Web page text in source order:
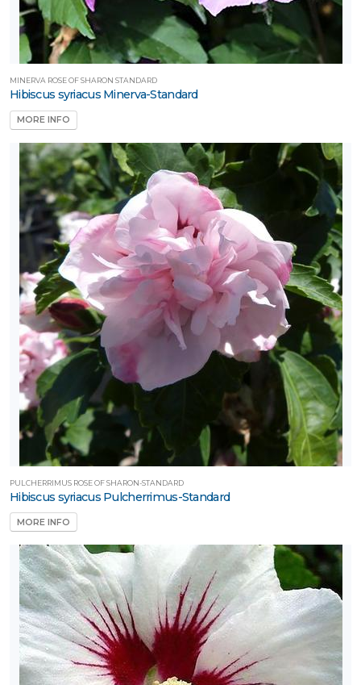
MINERVA ROSE OF SHARON STANDARD
Hibiscus syriacus Minerva-Standard
MORE INFO
PULCHERRIMUS ROSE OF SHARON-STANDARD
Hibiscus syriacus Pulcherrimus-Standard
MORE INFO